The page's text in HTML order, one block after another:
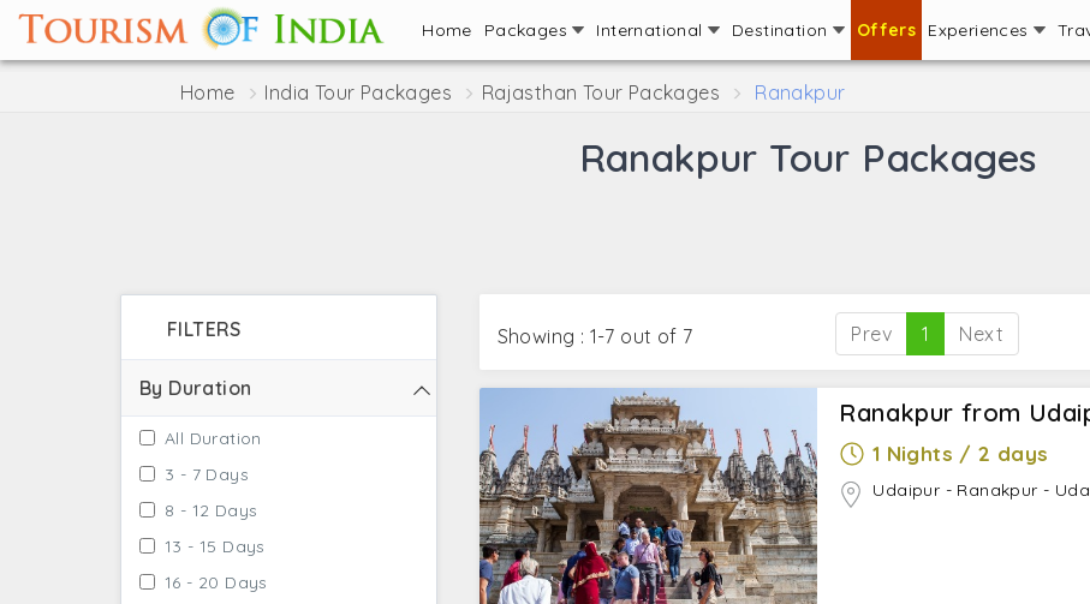
Home Packages International Destination Offers Experiences
Home India Tour Packages Rajasthan Tour Packages Ranakpur
Ranakpur Tour Packages
FILTERS
By Duration
All Duration
3 - 7 Days
8 - 12 Days
13 - 15 Days
16 - 20 Days
Showing : 1-7 out of 7 Prev 1 Next
Ranakpur from
1 Nights / 2 days
Udaipur - Ranakpur -